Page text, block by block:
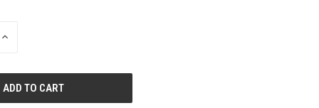
INCREASE